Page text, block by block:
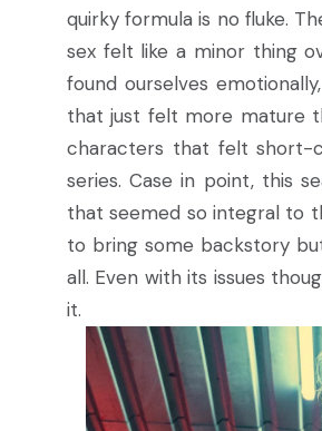
quirky formula is no fluke.
sex felt like a minor thing
found ourselves
that just felt more mature
characters that felt short-
series. Case in point, this
that seemed so integral to
to bring some backstory
all. Even with its issues
it.